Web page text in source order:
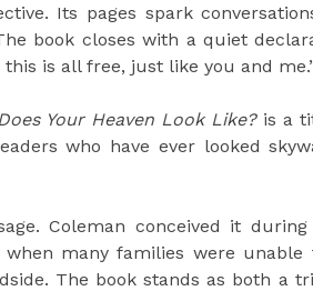
Its pages spark
book closes with a quiet
is all free, just like you and
Your Heaven Look Like?is a
who have ever looked
Coleman conceived it
many families were unable
The book stands as both a